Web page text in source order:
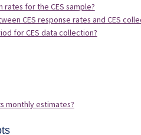
for the CES sample?
CES response rates and CES
for CES data collection?
monthly estimates?